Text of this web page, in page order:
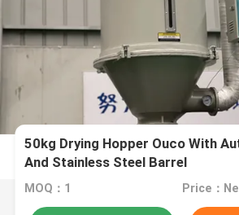
50kg Drying Hopper Ouco With
And Stainless Steel Barrel
MOQ：1 Price：